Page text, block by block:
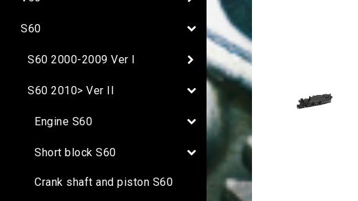
S60
S60 2000-2009 Ver I
S60 2010> Ver II
Engine S60
Short block S60
Crank shaft and piston S60